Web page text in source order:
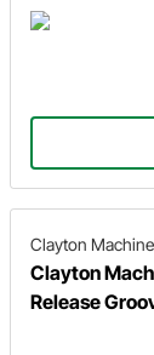
Clayton
Clayton
Release